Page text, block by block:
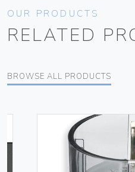
OUR PRODUCTS
RELATED
BROWSE ALL PRODUCTS